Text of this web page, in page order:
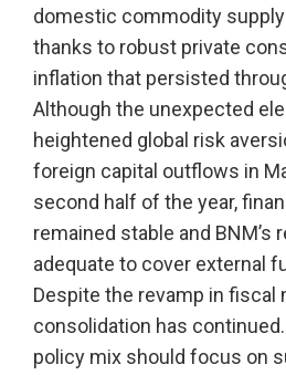
domestic commodity
thanks to robust private
inflation that persisted
Although the unexpected
heightened global risk
foreign capital outflows in
second half of the year,
remained stable and BNM’s
adequate to cover external
Despite the revamp in fiscal
consolidation has
policy mix should focus on